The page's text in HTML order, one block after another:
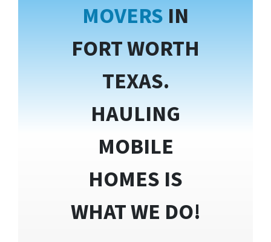
MOVERS IN
FORT WORTH
TEXAS.
HAULING
MOBILE
HOMES IS
WHAT WE DO!